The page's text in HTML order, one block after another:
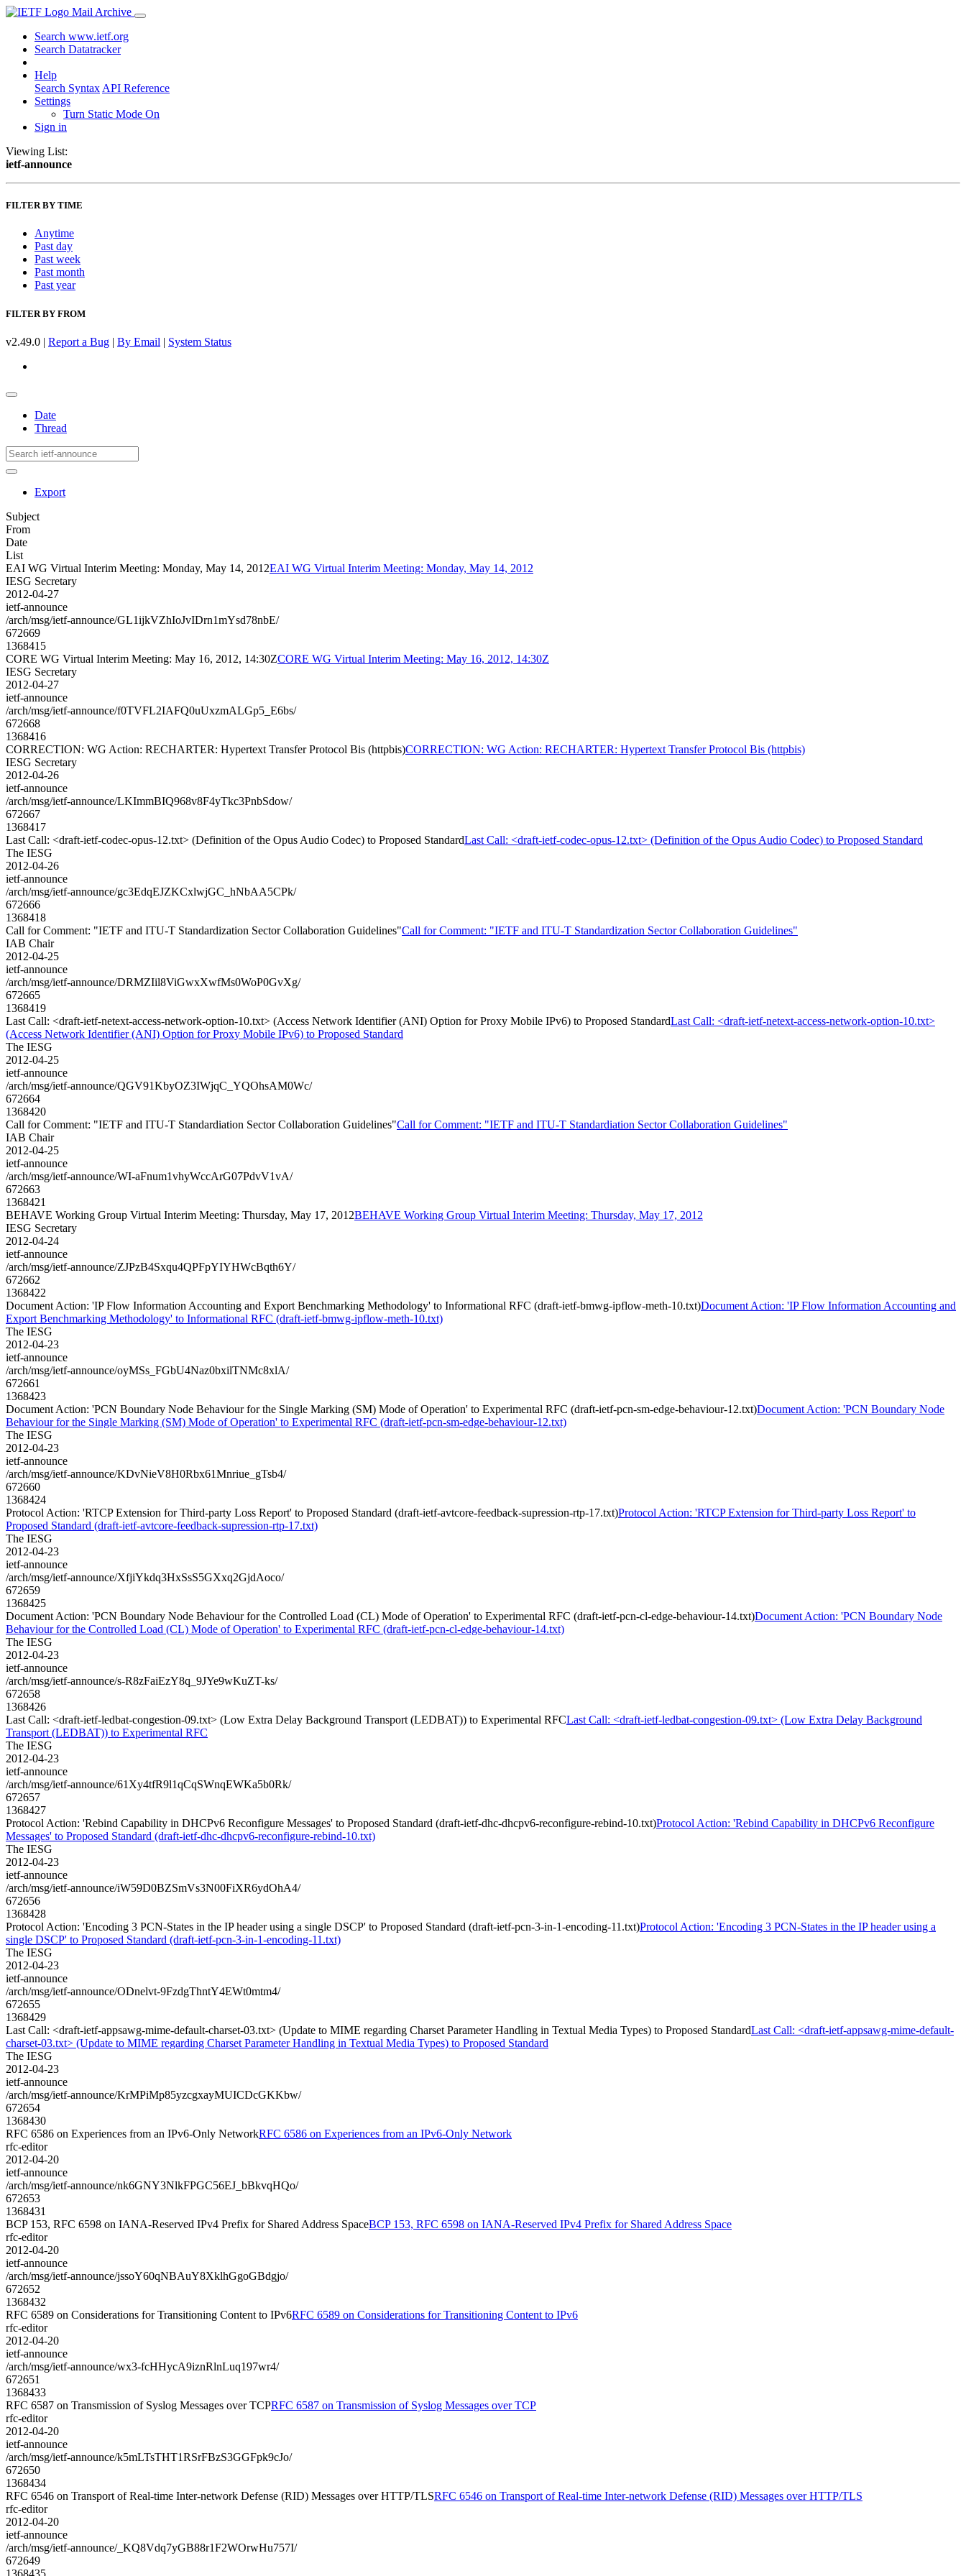
Mail Archive
Search www.ietf.org
Search Datatracker
Help
Search Syntax API Reference
Settings
Turn Static Mode On
Sign in
Viewing List:
ietf-announce
FILTER BY TIME
Anytime
Past day
Past week
Past month
Past year
FILTER BY FROM
v2.49.0 | Report a Bug | By Email | System Status
Date
Thread
Export
Subject
From
Date
List
EAI WG Virtual Interim Meeting: Monday, May 14, 2012EAI WG Virtual Interim Meeting: Monday, May 14, 2012
IESG Secretary
2012-04-27
ietf-announce
/arch/msg/ietf-announce/GL1ijkVZhIoJvIDrn1mYsd78nbE/
672669
1368415
CORE WG Virtual Interim Meeting: May 16, 2012, 14:30ZCORE WG Virtual Interim Meeting: May 16, 2012, 14:30Z
IESG Secretary
2012-04-27
ietf-announce
/arch/msg/ietf-announce/f0TVFL2IAFQ0uUxzmALGp5_E6bs/
672668
1368416
CORRECTION: WG Action: RECHARTER: Hypertext Transfer Protocol Bis (httpbis)CORRECTION: WG Action: RECHARTER: Hypertext Transfer Protocol Bis (httpbis)
IESG Secretary
2012-04-26
ietf-announce
/arch/msg/ietf-announce/LKImmBIQ968v8F4yTkc3PnbSdow/
672667
1368417
Last Call: <draft-ietf-codec-opus-12.txt> (Definition of the Opus Audio Codec) to Proposed StandardLast Call: <draft-ietf-codec-opus-12.txt> (Definition of the Opus Audio Codec) to Proposed Standard
The IESG
2012-04-26
ietf-announce
/arch/msg/ietf-announce/gc3EdqEJZKCxlwjGC_hNbAA5CPk/
672666
1368418
Call for Comment: "IETF and ITU-T Standardization Sector Collaboration Guidelines"Call for Comment: "IETF and ITU-T Standardization Sector Collaboration Guidelines"
IAB Chair
2012-04-25
ietf-announce
/arch/msg/ietf-announce/DRMZIil8ViGwxXwfMs0WoP0GvXg/
672665
1368419
Last Call: <draft-ietf-netext-access-network-option-10.txt> (Access Network Identifier (ANI) Option for Proxy Mobile IPv6) to Proposed StandardLast Call: <draft-ietf-netext-access-network-option-10.txt>
(Access Network Identifier (ANI) Option for Proxy Mobile IPv6) to Proposed Standard
The IESG
2012-04-25
ietf-announce
/arch/msg/ietf-announce/QGV91KbyOZ3IWjqC_YQOhsAM0Wc/
672664
1368420
Call for Comment: "IETF and ITU-T Standardiation Sector Collaboration Guidelines"Call for Comment: "IETF and ITU-T Standardiation Sector Collaboration Guidelines"
IAB Chair
2012-04-25
ietf-announce
/arch/msg/ietf-announce/WI-aFnum1vhyWccArG07PdvV1vA/
672663
1368421
BEHAVE Working Group Virtual Interim Meeting: Thursday, May 17, 2012BEHAVE Working Group Virtual Interim Meeting: Thursday, May 17, 2012
IESG Secretary
2012-04-24
ietf-announce
/arch/msg/ietf-announce/ZJPzB4Sxqu4QPFpYIYHWcBqth6Y/
672662
1368422
Document Action: 'IP Flow Information Accounting and Export Benchmarking Methodology' to Informational RFC (draft-ietf-bmwg-ipflow-meth-10.txt)Document Action: 'IP Flow Information Accounting and
Export Benchmarking Methodology' to Informational RFC (draft-ietf-bmwg-ipflow-meth-10.txt)
The IESG
2012-04-23
ietf-announce
/arch/msg/ietf-announce/oyMSs_FGbU4Naz0bxilTNMc8xlA/
672661
1368423
Document Action: 'PCN Boundary Node Behaviour for the Single Marking (SM) Mode of Operation' to Experimental RFC (draft-ietf-pcn-sm-edge-behaviour-12.txt)Document Action: 'PCN Boundary Node
Behaviour for the Single Marking (SM) Mode of Operation' to Experimental RFC (draft-ietf-pcn-sm-edge-behaviour-12.txt)
The IESG
2012-04-23
ietf-announce
/arch/msg/ietf-announce/KDvNieV8H0Rbx61Mnriue_gTsb4/
672660
1368424
Protocol Action: 'RTCP Extension for Third-party Loss Report' to Proposed Standard (draft-ietf-avtcore-feedback-supression-rtp-17.txt)Protocol Action: 'RTCP Extension for Third-party Loss Report' to
Proposed Standard (draft-ietf-avtcore-feedback-supression-rtp-17.txt)
The IESG
2012-04-23
ietf-announce
/arch/msg/ietf-announce/XfjiYkdq3HxSsS5GXxq2GjdAoco/
672659
1368425
Document Action: 'PCN Boundary Node Behaviour for the Controlled Load (CL) Mode of Operation' to Experimental RFC (draft-ietf-pcn-cl-edge-behaviour-14.txt)Document Action: 'PCN Boundary Node
Behaviour for the Controlled Load (CL) Mode of Operation' to Experimental RFC (draft-ietf-pcn-cl-edge-behaviour-14.txt)
The IESG
2012-04-23
ietf-announce
/arch/msg/ietf-announce/s-R8zFaiEzY8q_9JYe9wKuZT-ks/
672658
1368426
Last Call: <draft-ietf-ledbat-congestion-09.txt> (Low Extra Delay Background Transport (LEDBAT)) to Experimental RFCLast Call: <draft-ietf-ledbat-congestion-09.txt> (Low Extra Delay Background
Transport (LEDBAT)) to Experimental RFC
The IESG
2012-04-23
ietf-announce
/arch/msg/ietf-announce/61Xy4tfR9l1qCqSWnqEWKa5b0Rk/
672657
1368427
Protocol Action: 'Rebind Capability in DHCPv6 Reconfigure Messages' to Proposed Standard (draft-ietf-dhc-dhcpv6-reconfigure-rebind-10.txt)Protocol Action: 'Rebind Capability in DHCPv6 Reconfigure
Messages' to Proposed Standard (draft-ietf-dhc-dhcpv6-reconfigure-rebind-10.txt)
The IESG
2012-04-23
ietf-announce
/arch/msg/ietf-announce/iW59D0BZSmVs3N00FiXR6ydOhA4/
672656
1368428
Protocol Action: 'Encoding 3 PCN-States in the IP header using a single DSCP' to Proposed Standard (draft-ietf-pcn-3-in-1-encoding-11.txt)Protocol Action: 'Encoding 3 PCN-States in the IP header using a
single DSCP' to Proposed Standard (draft-ietf-pcn-3-in-1-encoding-11.txt)
The IESG
2012-04-23
ietf-announce
/arch/msg/ietf-announce/ODnelvt-9FzdgThntY4EWt0mtm4/
672655
1368429
Last Call: <draft-ietf-appsawg-mime-default-charset-03.txt> (Update to MIME regarding Charset Parameter Handling in Textual Media Types) to Proposed StandardLast Call: <draft-ietf-appsawg-mime-default-
charset-03.txt> (Update to MIME regarding Charset Parameter Handling in Textual Media Types) to Proposed Standard
The IESG
2012-04-23
ietf-announce
/arch/msg/ietf-announce/KrMPiMp85yzcgxayMUICDcGKKbw/
672654
1368430
RFC 6586 on Experiences from an IPv6-Only NetworkRFC 6586 on Experiences from an IPv6-Only Network
rfc-editor
2012-04-20
ietf-announce
/arch/msg/ietf-announce/nk6GNY3NlkFPGC56EJ_bBkvqHQo/
672653
1368431
BCP 153, RFC 6598 on IANA-Reserved IPv4 Prefix for Shared Address SpaceBCP 153, RFC 6598 on IANA-Reserved IPv4 Prefix for Shared Address Space
rfc-editor
2012-04-20
ietf-announce
/arch/msg/ietf-announce/jssoY60qNBAuY8XklhGgoGBdgjo/
672652
1368432
RFC 6589 on Considerations for Transitioning Content to IPv6RFC 6589 on Considerations for Transitioning Content to IPv6
rfc-editor
2012-04-20
ietf-announce
/arch/msg/ietf-announce/wx3-fcHHycA9iznRlnLuq197wr4/
672651
1368433
RFC 6587 on Transmission of Syslog Messages over TCPRFC 6587 on Transmission of Syslog Messages over TCP
rfc-editor
2012-04-20
ietf-announce
/arch/msg/ietf-announce/k5mLTsTHT1RSrFBzS3GGFpk9cJo/
672650
1368434
RFC 6546 on Transport of Real-time Inter-network Defense (RID) Messages over HTTP/TLSRFC 6546 on Transport of Real-time Inter-network Defense (RID) Messages over HTTP/TLS
rfc-editor
2012-04-20
ietf-announce
/arch/msg/ietf-announce/_KQ8Vdq7yGB88r1F2WOrwHu757I/
672649
1368435